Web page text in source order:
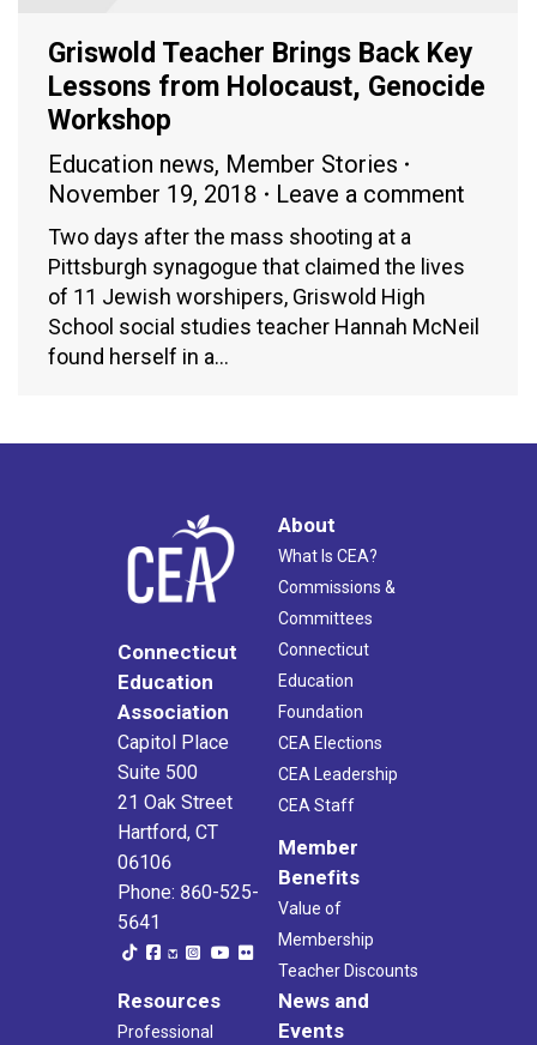
Griswold Teacher Brings Back Key
Lessons from Holocaust, Genocide
Workshop
Education news, Member Stories
November 19, 2018
Leave a comment
Two days after the mass shooting at a
Pittsburgh synagogue that claimed the lives
of 11 Jewish worshipers, Griswold High
School social studies teacher Hannah McNeil
found herself in a…
Connecticut
Education
Association
Capitol Place
Suite 500
21 Oak Street
Hartford, CT
06106
Phone: 860-525-
5641
About
What Is CEA?
Commissions &
Committees
Connecticut
Education
Foundation
CEA Elections
CEA Leadership
CEA Staff
Member
Benefits
Value of
Membership
Teacher Discounts
Resources
Professional
News and
Events